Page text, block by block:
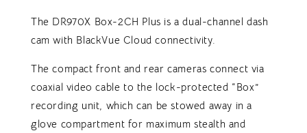
The DR970X Box-2CH Plus is a dual-channel dash
cam with BlackVue Cloud connectivity.
The compact front and rear cameras connect via
coaxial video cable to the lock-protected “Box”
recording unit, which can be stowed away in a
glove compartment for maximum stealth and